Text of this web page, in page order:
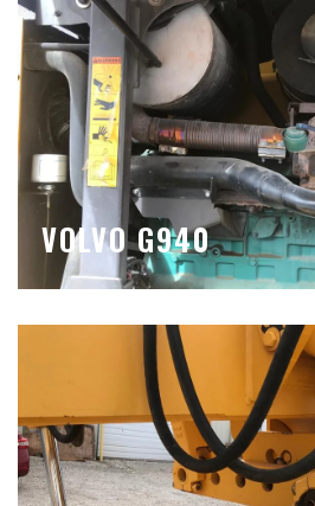
VOLVO G940